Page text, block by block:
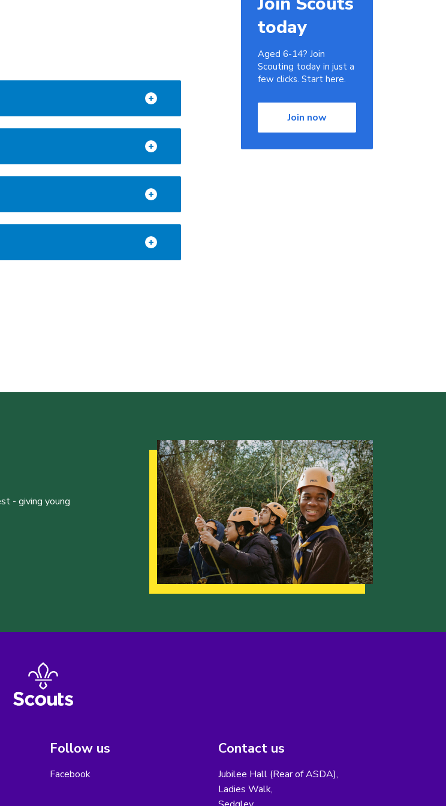
today
Aged 6-14? Join
Scouting today in just a
few clicks. Start here.
Join now
- giving young
Follow us
Facebook
Contact us
Jubilee Hall (Rear of ASDA),
Ladies Walk,